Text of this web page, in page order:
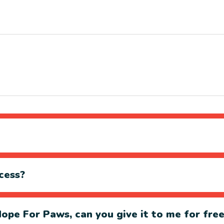
For Paws, can you give it to me for